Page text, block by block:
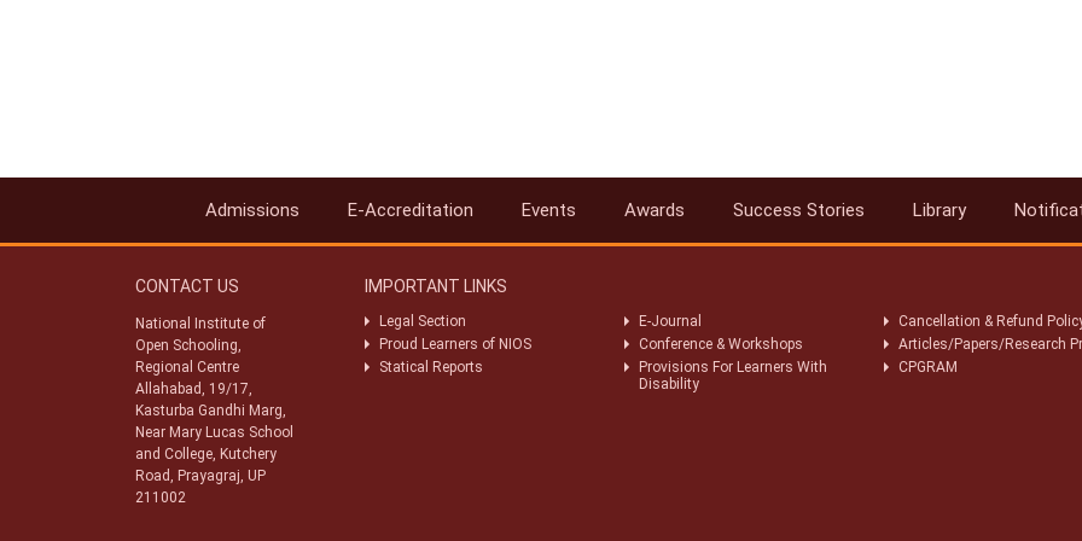
Admissions E-Accreditation Events Awards Success Stories Library
CONTACT US
National Institute of
Open Schooling,
Regional Centre
Allahabad, 19/17,
Kasturba Gandhi Marg,
Near Mary Lucas School
and College, Kutchery
Road, Prayagraj, UP
211002
IMPORTANT LINKS
Legal Section E-Journal
Cancellation & Refund
Proud Learners of NIOS
Conference & Workshops
Articles/Papers/Research
Statical Reports
Provisions For Learners With
Disability
CPGRAM